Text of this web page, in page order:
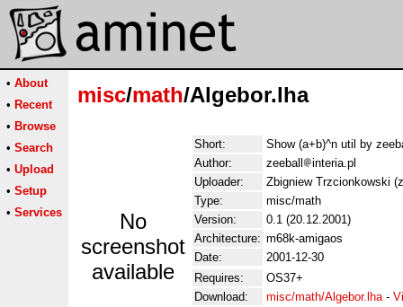
• About
• Recent
• Browse
• Search
• Upload
• Setup
• Services
misc/math/Algebor.lha
No
screenshot
available
Short:
Show (a+b)^n util by
Author:
zeeball
interia.pl
Uploader:
Zbigniew Trzcionkowski
Type:
misc/math
Version:
0.1 (20.12.2001)
Architecture: m68k-amigaos
Date:
2001-12-30
Requires:
OS37+
Download:
misc/math/Algebor.lha-